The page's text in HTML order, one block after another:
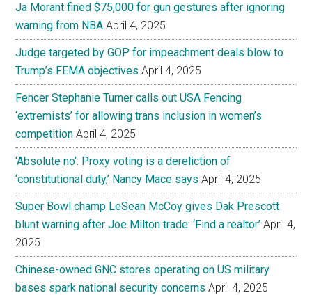
Ja Morant fined $75,000 for gun gestures after ignoring
warning from NBA April 4, 2025
Judge targeted by GOP for impeachment deals blow to
Trump’s FEMA objectives April 4, 2025
Fencer Stephanie Turner calls out USA Fencing
‘extremists’ for allowing trans inclusion in women’s
competition April 4, 2025
‘Absolute no’: Proxy voting is a dereliction of
‘constitutional duty,’ Nancy Mace says April 4, 2025
Super Bowl champ LeSean McCoy gives Dak Prescott
blunt warning after Joe Milton trade: ‘Find a realtor’ April 4,
2025
Chinese-owned GNC stores operating on US military
bases spark national security concerns April 4, 2025